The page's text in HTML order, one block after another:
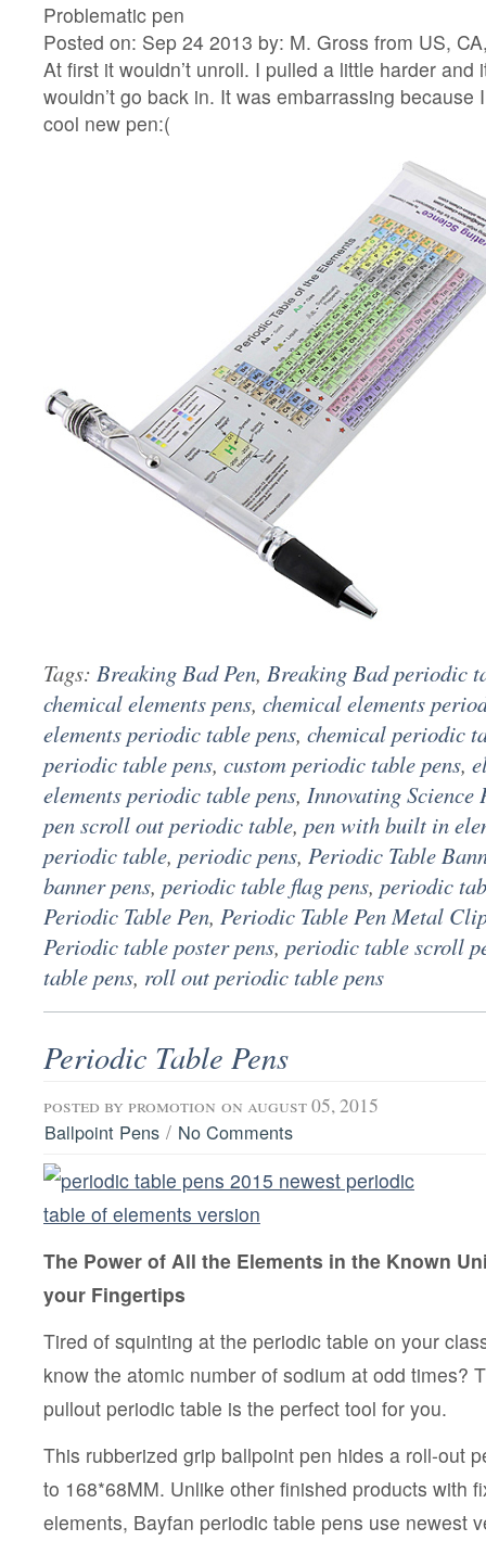
Problematic pen
Posted on: Sep 24 2013 by: M. Gross from US,
At first it wouldn’t unroll. I pulled a little harder and
wouldn’t go back in. It was embarrassing because
cool new pen:(
Tags: Breaking Bad Pen, Breaking Bad periodic
chemical elements pens, chemical elements
elements periodic table pens, chemical periodic
periodic table pens, custom periodic table pens,
elements periodic table pens, Innovating Science
pen scroll out periodic table, pen with built in
periodic table, periodic pens, Periodic Table
banner pens, periodic table flag pens, periodic
Periodic Table Pen, Periodic Table Pen Metal
Periodic table poster pens, periodic table scroll
table pens, roll out periodic table pens
Periodic Table Pens
posted by promotion on august 05, 2015
Ballpoint Pens / No Comments
The Power of All the Elements in the Known
your Fingertips
Tired of squinting at the periodic table on your
know the atomic number of sodium at odd times?
pullout periodic table is the perfect tool for you.
This rubberized grip ballpoint pen hides a roll-out
to 168*68MM. Unlike other finished products with
elements, Bayfan periodic table pens use newest